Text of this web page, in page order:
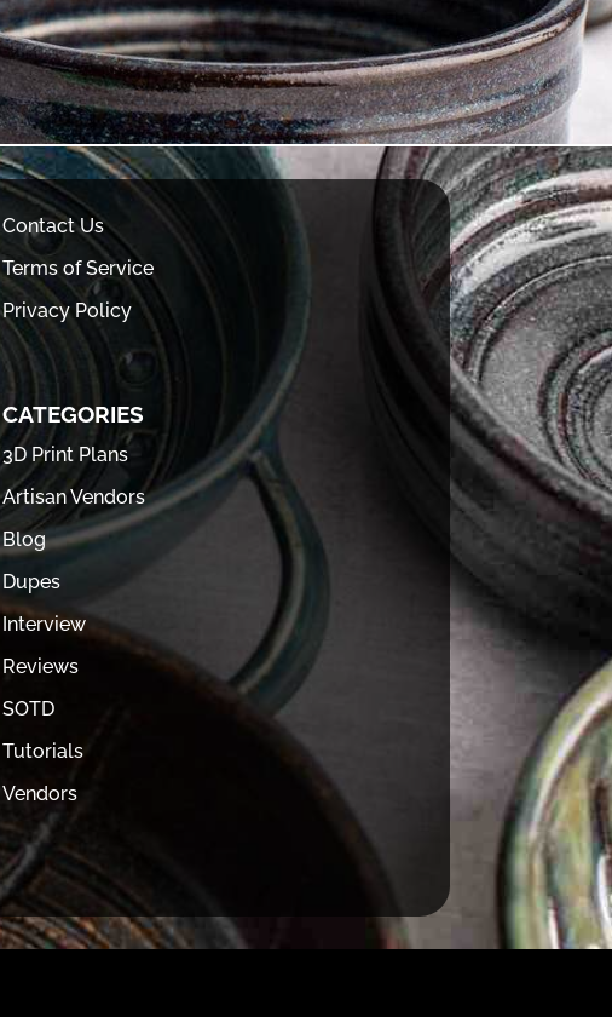
Contact Us
Terms of Service
Privacy Policy
CATEGORIES
3D Print Plans
Artisan Vendors
Blog
Dupes
Interview
Reviews
SOTD
Tutorials
Vendors